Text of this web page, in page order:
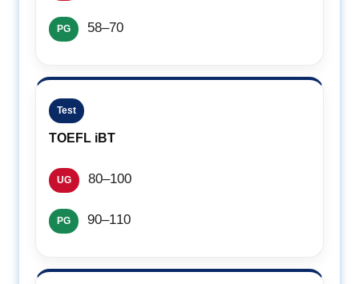
PG 58–70
Test
TOEFL iBT
UG 80–100
PG 90–110